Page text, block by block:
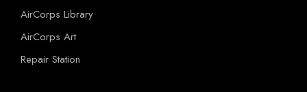
AirCorps Library
AirCorps Art
Repair Station